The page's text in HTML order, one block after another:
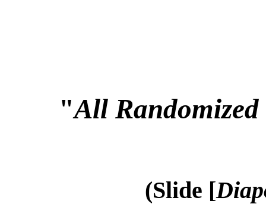
"All
(Slide [